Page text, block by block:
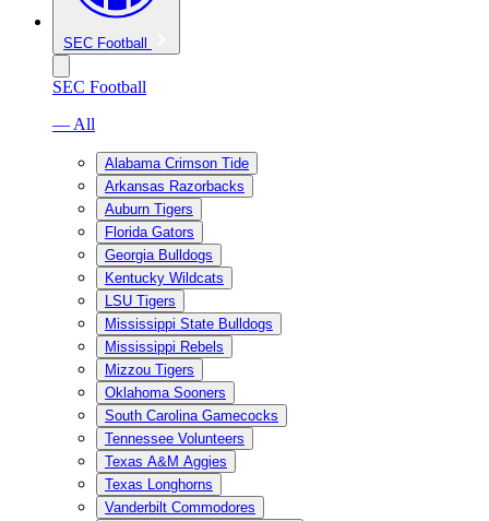
SEC Football
SEC Football
— All
Alabama Crimson Tide
Arkansas Razorbacks
Auburn Tigers
Florida Gators
Georgia Bulldogs
Kentucky Wildcats
LSU Tigers
Mississippi State Bulldogs
Mississippi Rebels
Mizzou Tigers
Oklahoma Sooners
South Carolina Gamecocks
Tennessee Volunteers
Texas A&M Aggies
Texas Longhorns
Vanderbilt Commodores